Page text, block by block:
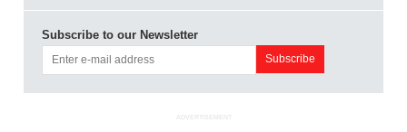
Subscribe to our Newsletter
ADVERTISEMENT